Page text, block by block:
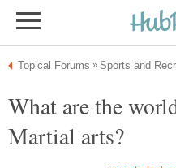
What are the